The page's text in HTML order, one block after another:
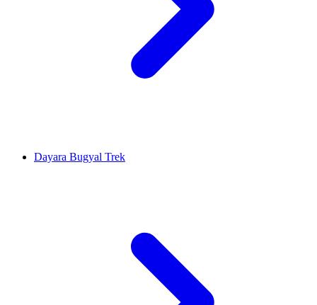
Dayara Bugyal Trek